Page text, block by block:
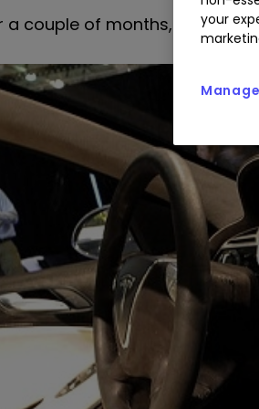
a couple of months, Tesla
your